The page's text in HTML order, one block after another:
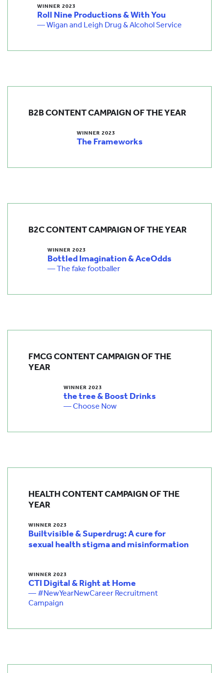
WINNER 2023
Roll Nine Productions & With You
— Wigan and Leigh Drug & Alcohol Service
B2B CONTENT CAMPAIGN OF THE YEAR
WINNER 2023
The Frameworks
B2C CONTENT CAMPAIGN OF THE YEAR
WINNER 2023
Bottled Imagination & AceOdds
— The fake footballer
FMCG CONTENT CAMPAIGN OF THE
YEAR
WINNER 2023
the tree & Boost Drinks
— Choose Now
HEALTH CONTENT CAMPAIGN OF THE
YEAR
WINNER 2023
Builtvisible & Superdrug: A cure for
sexual health stigma and misinformation
WINNER 2023
CTI Digital & Right at Home
— #NewYearNewCareer Recruitment
Campaign